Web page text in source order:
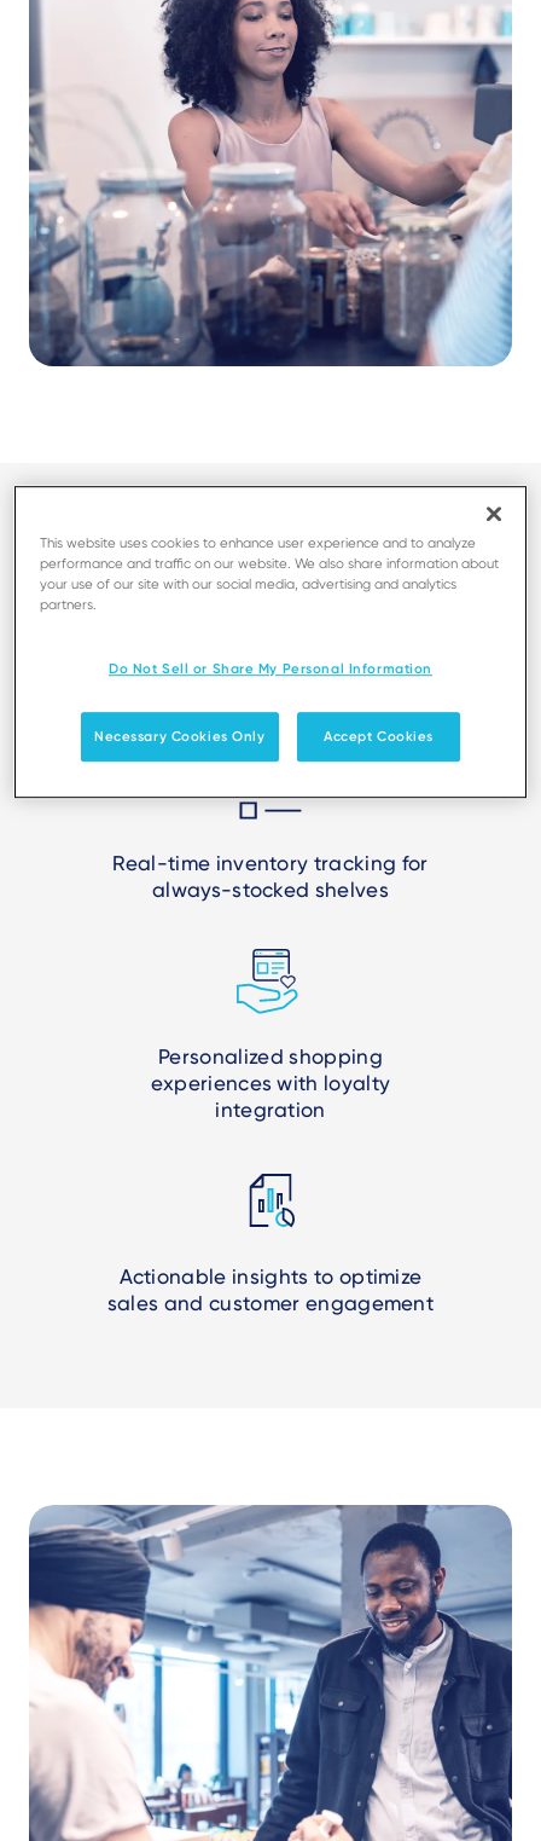
Fast and seamless checkout with
Real-time inventory tracking for
always-stocked shelves
Personalized shopping
experiences with loyalty
integration
Actionable insights to optimize
sales and customer engagement
This website uses cookies to enhance user experience and to analyze
performance and traffic on our website. We also share information about
your use of our site with our social media, advertising and analytics
partners.
Do Not Sell or Share My Personal Information
Necessary Cookies Only Accept Cookies